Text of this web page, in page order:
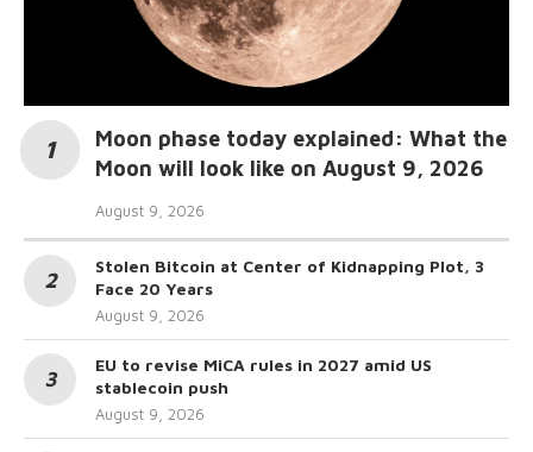
Moon phase today explained: What the
Moon will look like on August 9, 2026
August 9, 2026
Stolen Bitcoin at Center of Kidnapping Plot, 3
Face 20 Years
August 9, 2026
EU to revise MiCA rules in 2027 amid US
stablecoin push
August 9, 2026